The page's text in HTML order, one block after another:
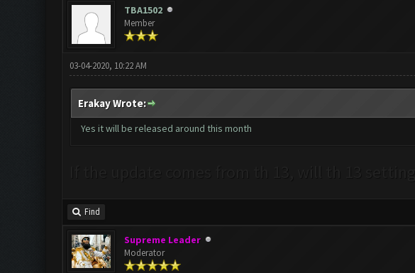
TBA1502
Member
03-04-2020, 10:22 AM
Erakay Wrote:
Yes it will be released around this month
Find
Supreme Leader
Moderator